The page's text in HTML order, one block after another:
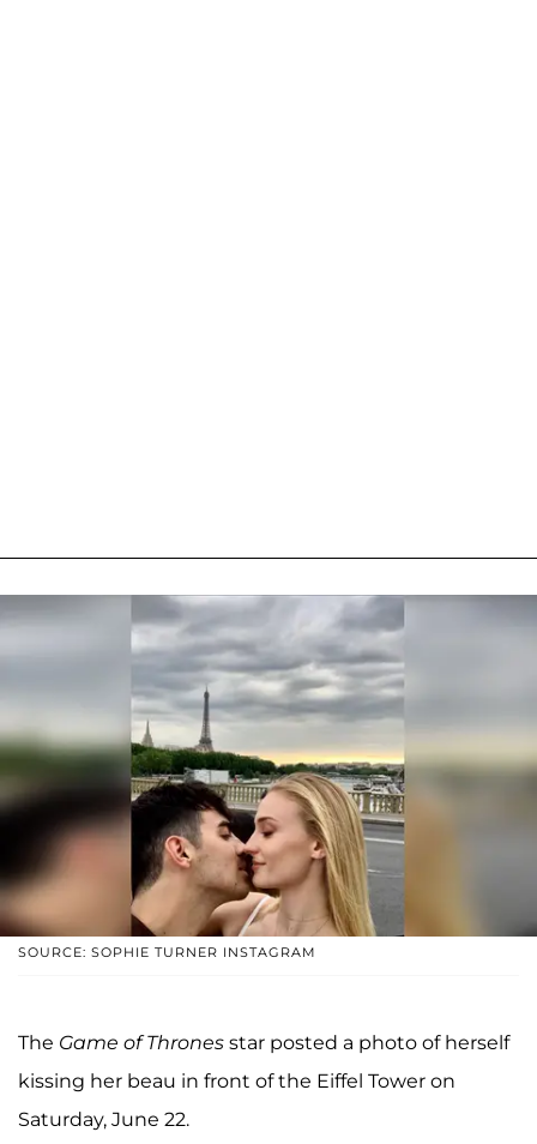
SOURCE: SOPHIE TURNER INSTAGRAM
The Game of Thrones star posted a photo of herself
kissing her beau in front of the Eiffel Tower on
Saturday, June 22.